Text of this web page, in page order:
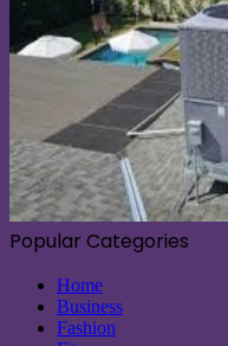
Popular Categories
Home
Business
Fashion
Fitness
Health
Software
Sports
Tech